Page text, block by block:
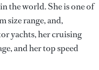
the world. She is one of
size range, and,
yachts, her cruising
and her top speed